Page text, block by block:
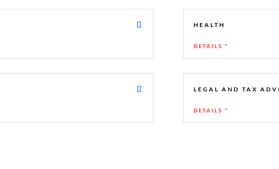
HEALTH
DETAILS "
LEGAL AND TAX
DETAILS "